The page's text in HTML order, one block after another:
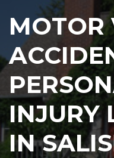
MOTOR
INJURY
IN